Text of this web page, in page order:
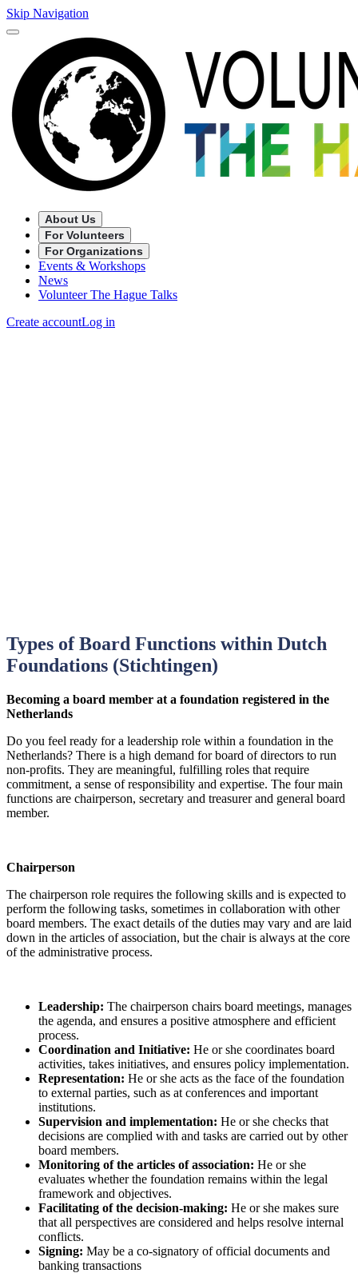
Skip Navigation
About Us
For Volunteers
For Organizations
Events & Workshops
News
Volunteer The Hague Talks
Create accountLog in
Types of Board Functions within Dutch
Foundations (Stichtingen)
Becoming a board member at a foundation registered in the
Netherlands
Do you feel ready for a leadership role within a foundation in the
Netherlands? There is a high demand for board of directors to run
non-profits. They are meaningful, fulfilling roles that require
commitment, a sense of responsibility and expertise. The four main
functions are chairperson, secretary and treasurer and general board
member.
Chairperson
The chairperson role requires the following skills and is expected to
perform the following tasks, sometimes in collaboration with other
board members. The exact details of the duties may vary and are laid
down in the articles of association, but the chair is always at the core
of the administrative process.
Leadership: The chairperson chairs board meetings, manages
the agenda, and ensures a positive atmosphere and efficient
process.
Coordination and Initiative: He or she coordinates board
activities, takes initiatives, and ensures policy implementation.
Representation: He or she acts as the face of the foundation
to external parties, such as at conferences and important
institutions.
Supervision and implementation: He or she checks that
decisions are complied with and tasks are carried out by other
board members.
Monitoring of the articles of association: He or she
evaluates whether the foundation remains within the legal
framework and objectives.
Facilitating of the decision-making: He or she makes sure
that all perspectives are considered and helps resolve internal
conflicts.
Signing: May be a co-signatory of official documents and
banking transactions